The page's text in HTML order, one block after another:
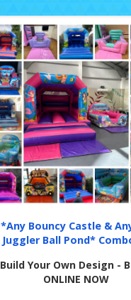
*Any Bouncy Castle &
Juggler Ball Pond*
Build Your Own Design -
ONLINE NOW